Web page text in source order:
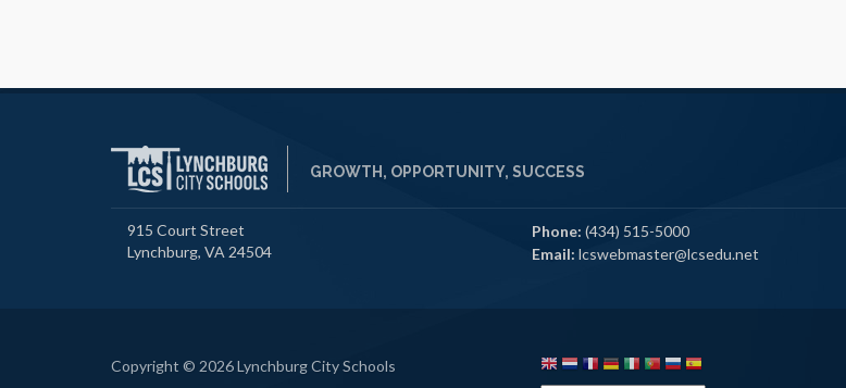
GROWTH, OPPORTUNITY, SUCCESS
915 Court Street
Lynchburg, VA 24504
Phone: (434) 515-5000
Email: lcswebmaster@lcsedu.net
Copyright © 2026 Lynchburg City Schools